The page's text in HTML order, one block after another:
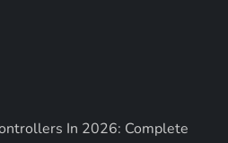
In 2026: Complete